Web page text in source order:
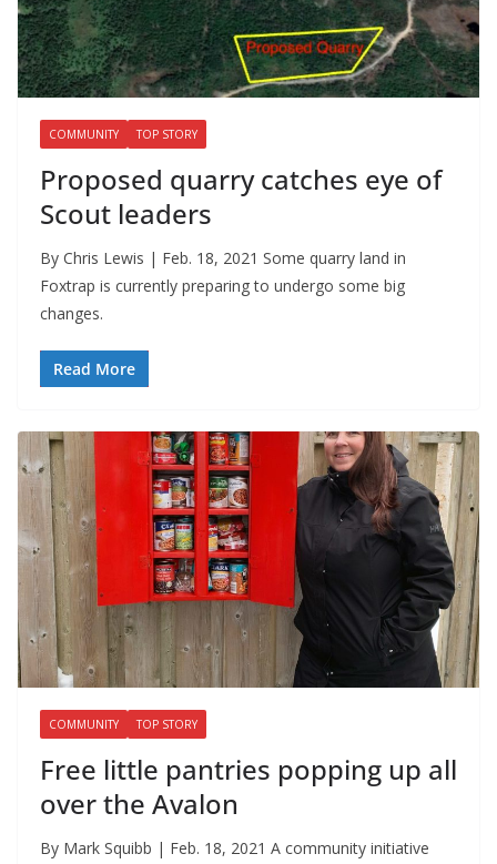
COMMUNITY TOP STORY
Proposed quarry catches eye of
Scout leaders
By Chris Lewis | Feb. 18, 2021 Some quarry land in
Foxtrap is currently preparing to undergo some big
changes.
Read More
COMMUNITY TOP STORY
Free little pantries popping up all
over the Avalon
By Mark Squibb | Feb. 18, 2021 A community initiative